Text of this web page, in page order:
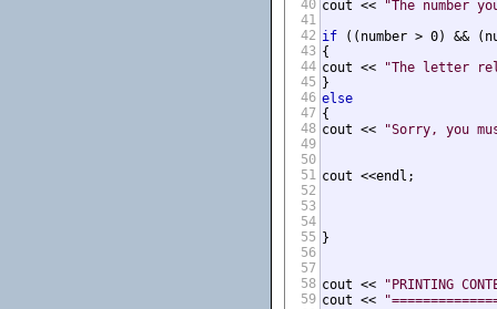
40
41
42
43
44
45
46
47
48
49
50
51
52
53
54
55
56
57
58
59
cout <<
"The number
if ((number > 0) &&
{
cout <<
"The letter
else
{
cout <<
"Sorry, you
cout <<endl;
}
cout <<
"PRINTING
cout <<